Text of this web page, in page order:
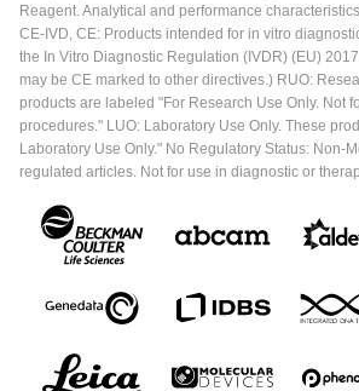
Reagent. Analytical and performance
CE-IVD, CE: Products intended for in vitro
the In Vitro Diagnostic Regulation (IVDR) (EU)
may be CE marked to other directives.) RUO:
products are labeled "For Research Use Only. Not
procedures." LUO: Laboratory Use Only. These
Laboratory Use Only." No Regulatory Status: Non-
regulated articles. Not for use in diagnostic or